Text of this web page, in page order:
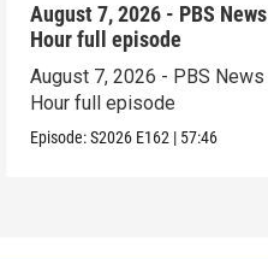
August 7, 2026 - PBS News
Hour full episode
August 7, 2026 - PBS News
Hour full episode
Episode:S2026 E162 | 57:46